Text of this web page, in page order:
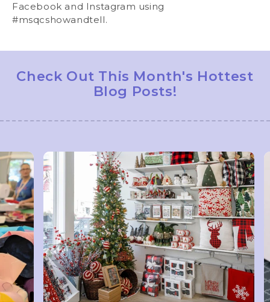
Facebook and Instagram using
#msqcshowandtell.
Check Out This Month's Hottest
Blog Posts!